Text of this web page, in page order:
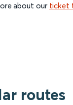
about our ticket
routes